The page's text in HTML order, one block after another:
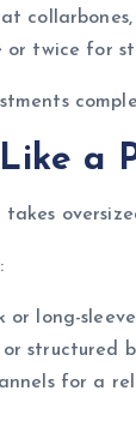
or twice for
a
takes
or long-
structured
for a